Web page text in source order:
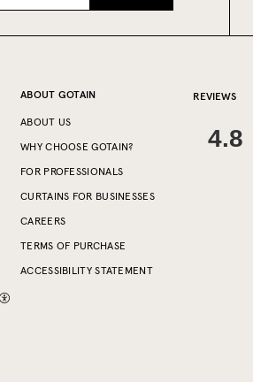
ABOUT GOTAIN
ABOUT US
WHY CHOOSE GOTAIN?
FOR PROFESSIONALS
CURTAINS FOR BUSINESSES
CAREERS
TERMS OF PURCHASE
ACCESSIBILITY STATEMENT
REVIEWS
4.8